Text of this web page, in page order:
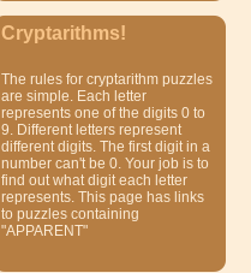
Cryptarithms!
The rules for cryptarithm puzzles
are simple. Each letter
represents one of the digits 0 to
9. Different letters represent
different digits. The first digit in a
number can't be 0. Your job is to
find out what digit each letter
represents. This page has links
to puzzles containing
"APPARENT"